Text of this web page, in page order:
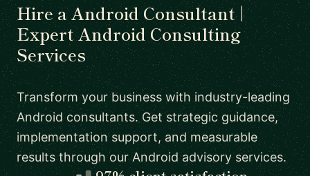
Hire a Android Consultant |
Expert Android Consulting
Services
Transform your business with industry-leading
Android consultants. Get strategic guidance,
implementation support, and measurable
results through our Android advisory services.